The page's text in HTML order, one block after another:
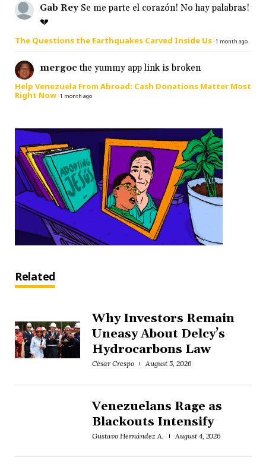
Gab Rey Se me parte el corazón! No hay palabras!
💔
The Questions the Earthquakes Carved Inside Us·1 month ago
mergoc the yummy app link is broken
Help Venezuela From Abroad: Cash Donations Matter Most
Right Now·1 month ago
Related
Why Investors Remain
Uneasy About Delcy’s
Hydrocarbons Law
César Crespo August 5, 2026
Venezuelans Rage as
Blackouts Intensify
Gustavo Hernández A. August 4, 2026